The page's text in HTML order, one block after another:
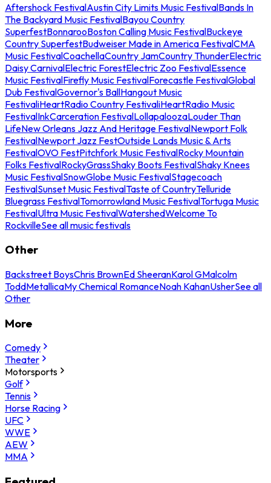
Aftershock FestivalAustin City Limits Music FestivalBands In
The Backyard Music FestivalBayou Country
SuperfestBonnarooBoston Calling Music FestivalBuckeye
Country SuperfestBudweiser Made in America FestivalCMA
Music FestivalCoachellaCountry JamCountry ThunderElectric
Daisy CarnivalElectric ForestElectric Zoo FestivalEssence
Music FestivalFirefly Music FestivalForecastle FestivalGlobal
Dub FestivalGovernor's BallHangout Music
FestivaliHeartRadio Country FestivaliHeartRadio Music
FestivalInkCarceration FestivalLollapaloozaLouder Than
LifeNew Orleans Jazz And Heritage FestivalNewport Folk
FestivalNewport Jazz FestOutside Lands Music & Arts
FestivalOVO FestPitchfork Music FestivalRocky Mountain
Folks FestivalRockyGrassShaky Boots FestivalShaky Knees
Music FestivalSnowGlobe Music FestivalStagecoach
FestivalSunset Music FestivalTaste of CountryTelluride
Bluegrass FestivalTomorrowland Music FestivalTortuga Music
FestivalUltra Music FestivalWatershedWelcome To
RockvilleSee all music festivals
Other
Backstreet BoysChris BrownEd SheeranKarol GMalcolm
ToddMetallicaMy Chemical RomanceNoah KahanUsherSee all
Other
More
Comedy
Theater
Motorsports
Golf
Tennis
Horse Racing
UFC
WWE
AEW
MMA